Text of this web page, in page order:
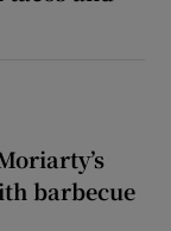
barbecue